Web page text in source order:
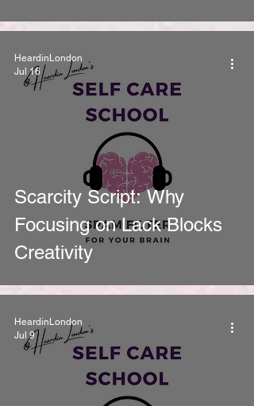
Scarcity Script: Why
Focusing on Lack Blocks
Creativity
HeardinLondon
Jul 16
HeardinLondon
Jul 9